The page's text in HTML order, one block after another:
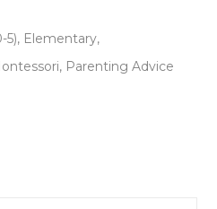
5), Elementary,
, Parenting Advice